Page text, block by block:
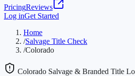
PricingReviews
Log inGet Started
Home
/Salvage Title Check
/Colorado
Colorado Salvage & Branded Title